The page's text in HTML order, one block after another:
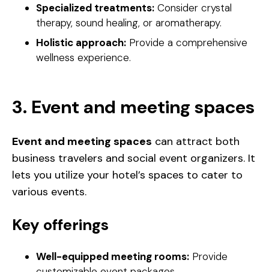
Specialized treatments: Consider crystal
therapy, sound healing, or aromatherapy.
Holistic approach: Provide a comprehensive
wellness experience.
3. Event and meeting spaces
Event and meeting spaces can attract both
business travelers and social event organizers. It
lets you utilize your hotel’s spaces to cater to
various events.
Key offerings
Well-equipped meeting rooms: Provide